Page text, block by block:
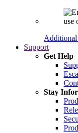
Additional
Support
Get Help
Stay